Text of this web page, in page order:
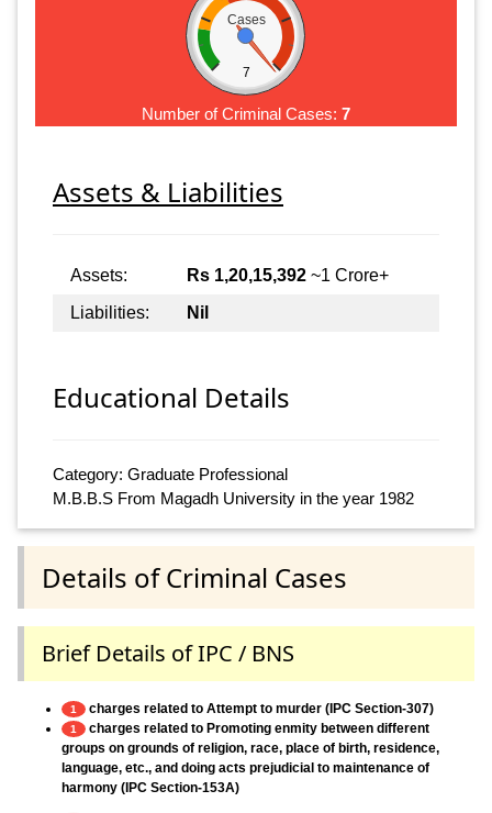
Cases
7
Number of Criminal Cases: 7
Assets & Liabilities
Assets: Rs 1,20,15,392 ~1 Crore+
Liabilities:
Nil
Educational Details
Category: Graduate Professional
M.B.B.S From Magadh University in the year 1982
Details of Criminal Cases
Brief Details of IPC / BNS
1 charges related to Attempt to murder (IPC Section-307)
1
charges related to Promoting enmity between different
groups on grounds of religion, race, place of birth, residence,
language, etc., and doing acts prejudicial to maintenance of
harmony (IPC Section-153A)